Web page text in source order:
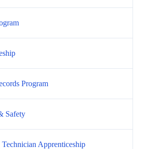
Program
Safety
Apprenticeship